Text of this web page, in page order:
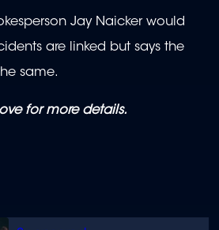
Jay Naicker would
are linked but says the
same.
for more details.